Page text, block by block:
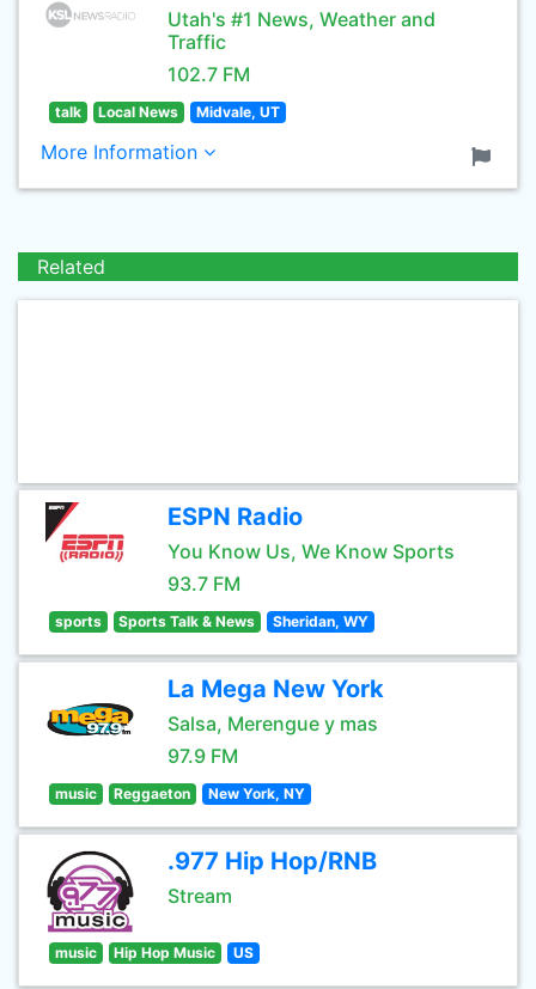
Utah's #1 News, Weather and
Traffic
102.7 FM
talk Local News Midvale, UT
More Information
Related
ESPN Radio
You Know Us, We Know Sports
93.7 FM
sports Sports Talk & News Sheridan, WY
La Mega New York
Salsa, Merengue y mas
97.9 FM
music Reggaeton New York, NY
.977 Hip Hop/RNB
Stream
music Hip Hop Music US